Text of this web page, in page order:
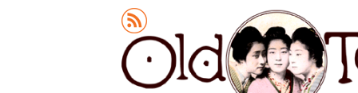
Old Tokyo